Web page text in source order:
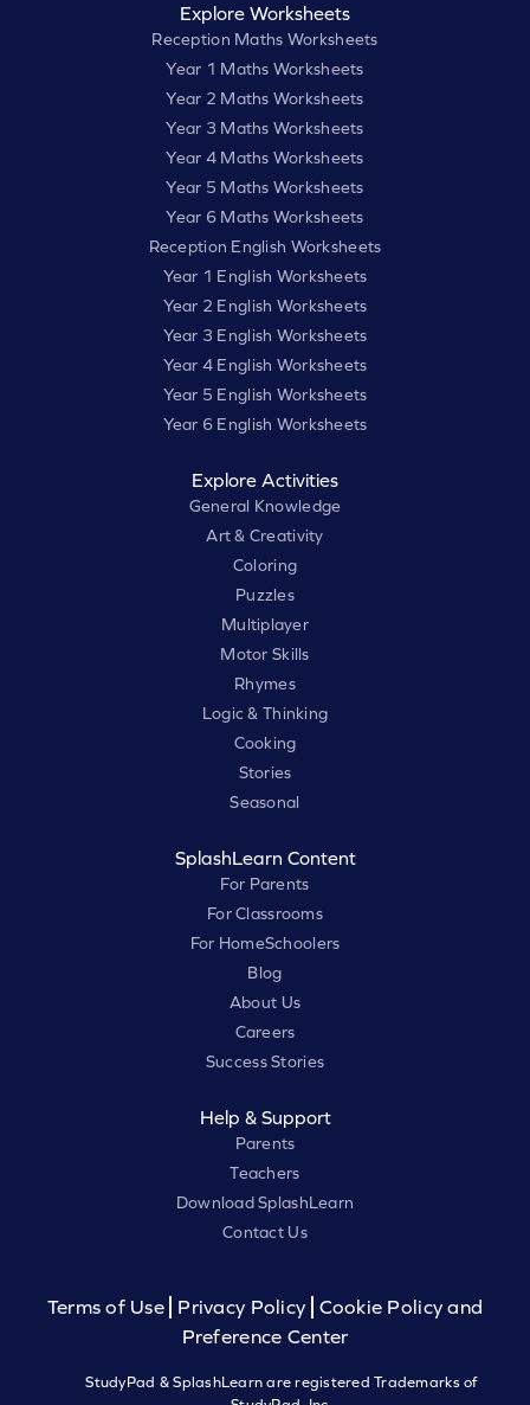
Explore Worksheets
Reception Maths Worksheets
Year 1 Maths Worksheets
Year 2 Maths Worksheets
Year 3 Maths Worksheets
Year 4 Maths Worksheets
Year 5 Maths Worksheets
Year 6 Maths Worksheets
Reception English Worksheets
Year 1 English Worksheets
Year 2 English Worksheets
Year 3 English Worksheets
Year 4 English Worksheets
Year 5 English Worksheets
Year 6 English Worksheets
Explore Activities
General Knowledge
Art & Creativity
Coloring
Puzzles
Multiplayer
Motor Skills
Rhymes
Logic & Thinking
Cooking
Stories
Seasonal
SplashLearn Content
For Parents
For Classrooms
For HomeSchoolers
Blog
About Us
Careers
Success Stories
Help & Support
Parents
Teachers
Download SplashLearn
Contact Us
Terms of Use Privacy Policy
Cookie Policy and
Preference Center
StudyPad & SplashLearn are registered Trademarks of